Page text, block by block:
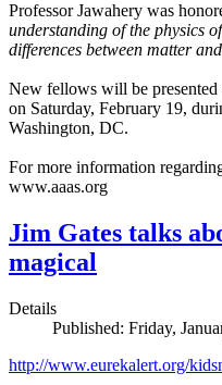
Professor Jawahery was
understanding of the physics
differences between matter
New fellows will be
on Saturday, February 19,
Washington, DC.
For more information
www.aaas.org
Jim Gates talks
magical
Details
Published: Friday,
http://www.eurekalert.org/